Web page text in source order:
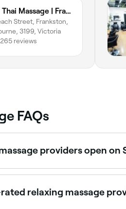
Club Thai Massage | Frankston
Street, Frankston,
3199, Victoria
265 reviews
FAQs
providers open on
and spas are open on
relaxing massage